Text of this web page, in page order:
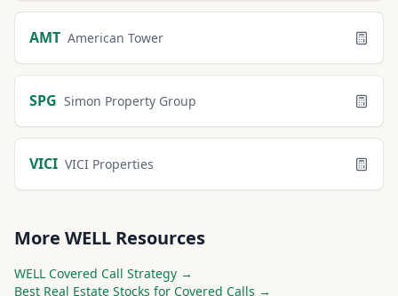
AMT American Tower
SPG Simon Property Group
VICI VICI Properties
More WELL Resources
WELL Covered Call Strategy →
Best Real Estate Stocks for Covered Calls →